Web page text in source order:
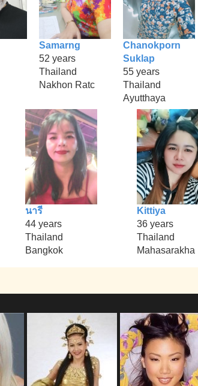
Samarng
52 years
Thailand
Nakhon Ratc
Chanokporn
Suklap
55 years
Thailand
Ayutthaya
นารี
44 years
Thailand
Bangkok
Kittiya
36 years
Thailand
Mahasarakha